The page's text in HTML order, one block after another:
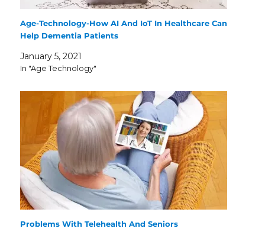
Age-Technology-How AI And IoT In Healthcare Can
Help Dementia Patients
January 5, 2021
In "Age Technology"
Problems With Telehealth And Seniors